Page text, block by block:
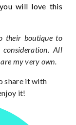
will love this
their boutique to
All
my very own.
share it with
it!